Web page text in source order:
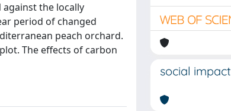
the locally
period of changed
peach orchard.
The effects of carbon
social impact